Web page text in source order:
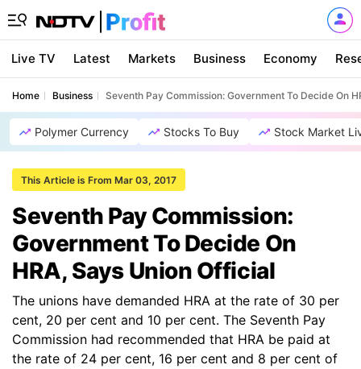
Live TV Latest Markets Business Economy
Home Business Seventh Pay Commission: Government To Decide On
Polymer Currency Stocks To Buy Stock Market
This Article is From Mar 03, 2017
Seventh Pay Commission:
Government To Decide On
HRA, Says Union Official
The unions have demanded HRA at the rate of 30 per
cent, 20 per cent and 10 per cent. The Seventh Pay
Commission had recommended that HRA be paid at
the rate of 24 per cent, 16 per cent and 8 per cent of